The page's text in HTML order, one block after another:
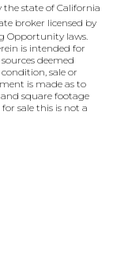
the state of California
broker licensed by
Opportunity laws.
is intended for
deemed
sale or
is made as to
square footage
sale this is not a